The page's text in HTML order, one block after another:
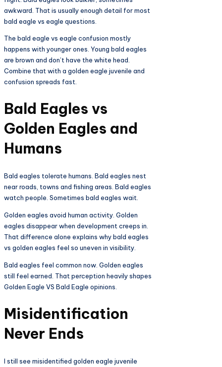
awkward. That is usually enough detail for most
bald eagle vs eagle questions.
The bald eagle vs eagle confusion mostly
happens with younger ones. Young bald eagles
are brown and don’t have the white head.
Combine that with a golden eagle juvenile and
confusion spreads fast.
Bald Eagles vs
Golden Eagles and
Humans
Bald eagles tolerate humans. Bald eagles nest
near roads, towns and fishing areas. Bald eagles
watch people. Sometimes bald eagles wait.
Golden eagles avoid human activity. Golden
eagles disappear when development creeps in.
That difference alone explains why bald eagles
vs golden eagles feel so uneven in visibility.
Bald eagles feel common now. Golden eagles
still feel earned. That perception heavily shapes
Golden Eagle VS Bald Eagle opinions.
Misidentification
Never Ends
I still see misidentified golden eagle juvenile